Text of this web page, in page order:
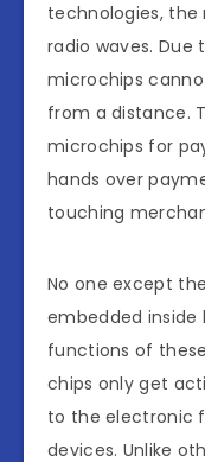
technologies,
radio waves. Due
microchips
from a distance.
microchips for
hands over
touching
No one except
embedded
functions of
chips only get
to the electronic
devices. Unlike